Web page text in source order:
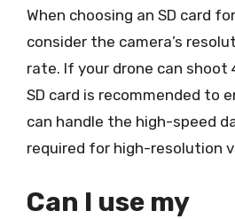
When choosing an SD card
consider the camera’s
rate. If your drone can shoot
SD card is recommended to
can handle the high-speed
required for high-resolution
Can I use my